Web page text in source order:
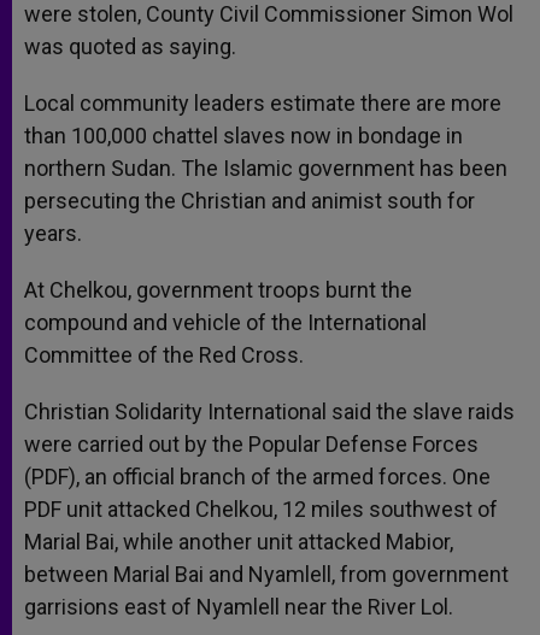
were stolen, County Civil Commissioner Simon Wol
was quoted as saying.
Local community leaders estimate there are more
than 100,000 chattel slaves now in bondage in
northern Sudan. The Islamic government has been
persecuting the Christian and animist south for
years.
At Chelkou, government troops burnt the
compound and vehicle of the International
Committee of the Red Cross.
Christian Solidarity International said the slave raids
were carried out by the Popular Defense Forces
(PDF), an official branch of the armed forces. One
PDF unit attacked Chelkou, 12 miles southwest of
Marial Bai, while another unit attacked Mabior,
between Marial Bai and Nyamlell, from government
garrisions east of Nyamlell near the River Lol.